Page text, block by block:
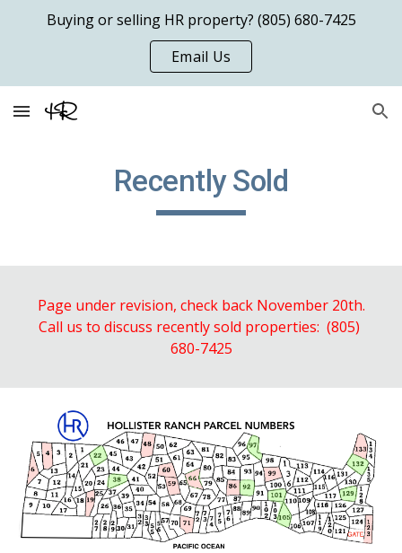
Skip to main content Skip to navigation
Buying or selling HR property? (805) 680-7425
Email Us
Recently Sold
Page under revision, check back November 20th.
Call us to discuss recently sold properties:  (805)
680-7425